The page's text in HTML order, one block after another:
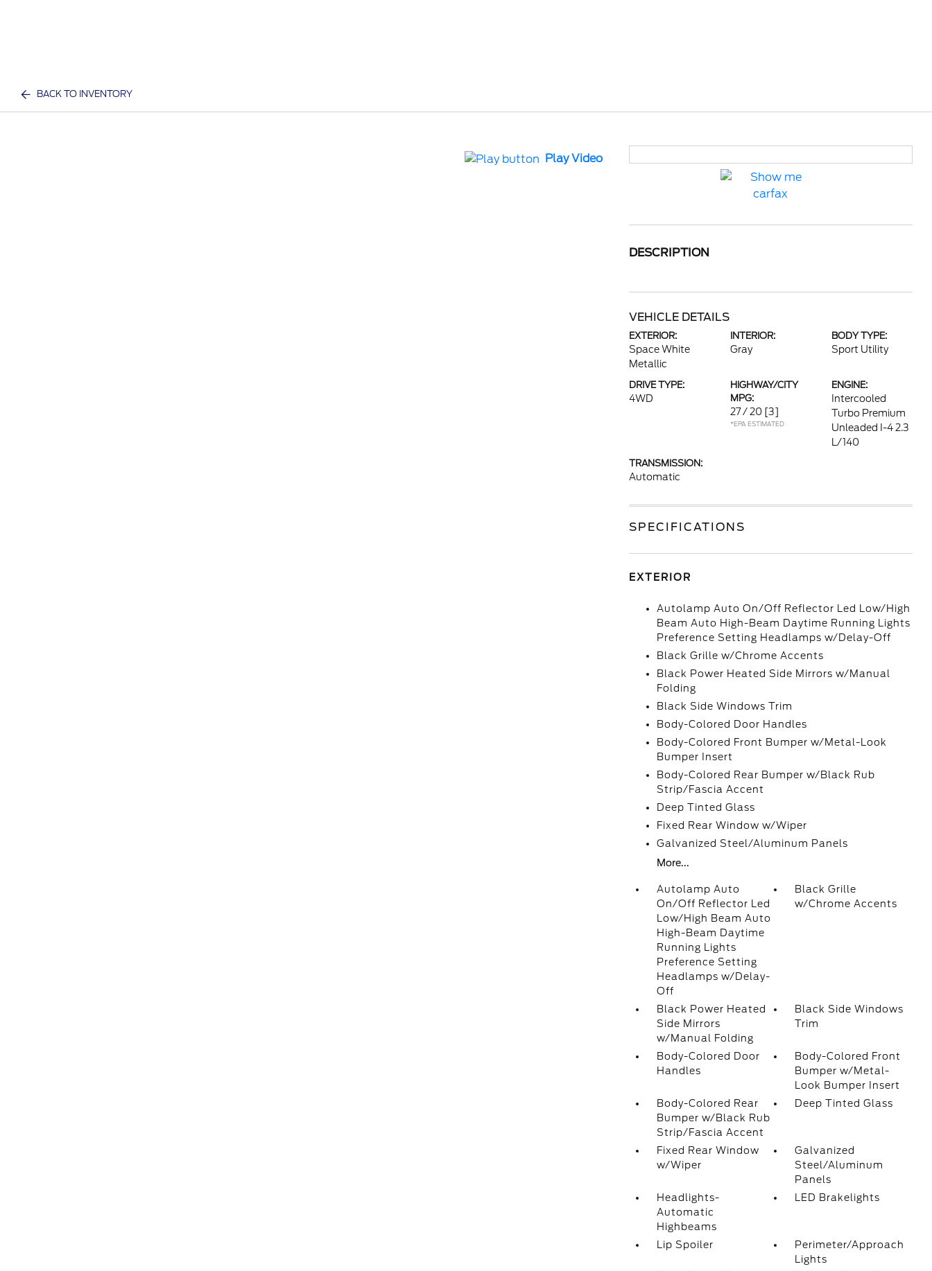
BACK TO INVENTORY
Play Video
DESCRIPTION
VEHICLE DETAILS
EXTERIOR:
Space White
Metallic
INTERIOR:
Gray
BODY TYPE:
Sport Utility
DRIVE TYPE:
4WD
HIGHWAY/CITY
MPG:
27 / 20 [3]
*EPA ESTIMATED
ENGINE:
Intercooled
Turbo Premium
Unleaded I-4 2.3
L/140
TRANSMISSION:
Automatic
SPECIFICATIONS
EXTERIOR
Autolamp Auto On/Off Reflector Led Low/High
Beam Auto High-Beam Daytime Running Lights
Preference Setting Headlamps w/Delay-Off
Black Grille w/Chrome Accents
Black Power Heated Side Mirrors w/Manual
Folding
Black Side Windows Trim
Body-Colored Door Handles
Body-Colored Front Bumper w/Metal-Look
Bumper Insert
Body-Colored Rear Bumper w/Black Rub
Strip/Fascia Accent
Deep Tinted Glass
Fixed Rear Window w/Wiper
Galvanized Steel/Aluminum Panels
More...
Autolamp Auto
On/Off Reflector Led
Low/High Beam Auto
High-Beam Daytime
Running Lights
Preference Setting
Headlamps w/Delay-
Off
Black Grille
w/Chrome Accents
Black Power Heated
Side Mirrors
w/Manual Folding
Black Side Windows
Trim
Body-Colored Door
Handles
Body-Colored Front
Bumper w/Metal-
Look Bumper Insert
Body-Colored Rear
Bumper w/Black Rub
Strip/Fascia Accent
Deep Tinted Glass
Fixed Rear Window
w/Wiper
Galvanized
Steel/Aluminum
Panels
Headlights-
Automatic
Highbeams
LED Brakelights
Lip Spoiler
Perimeter/Approach
Lights